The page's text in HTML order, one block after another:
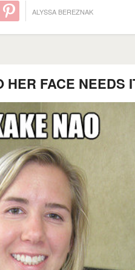
ALYSSA BEREZNAK
HER FACE NEEDS